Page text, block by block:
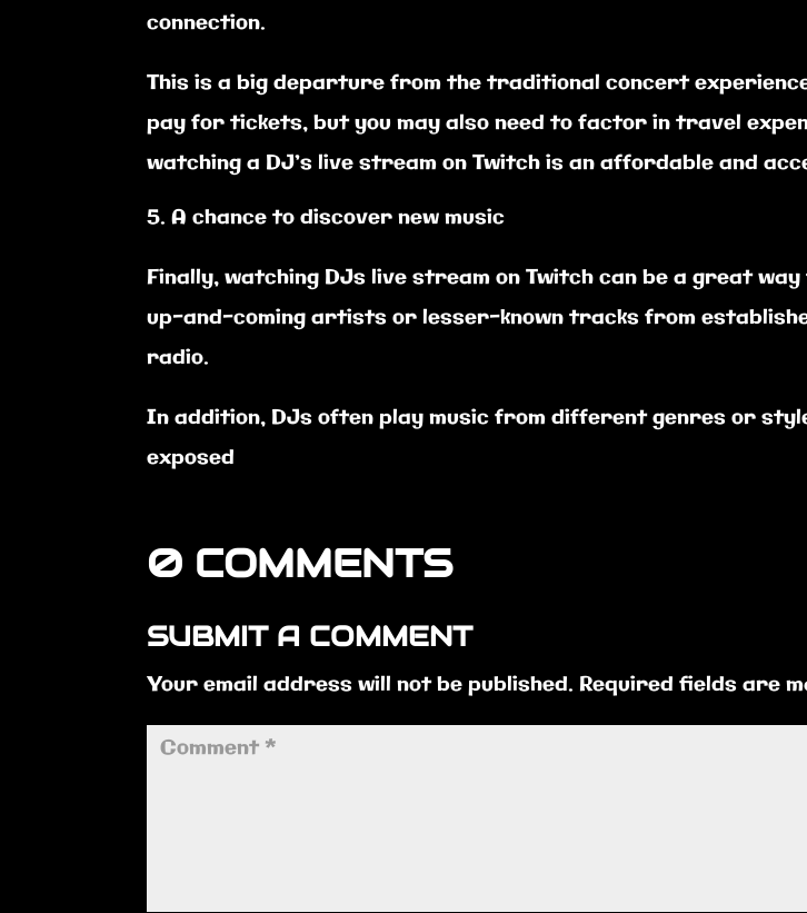
connection.
This is a big departure from the traditional concert
pay for tickets, but you may also need to factor in travel
watching a DJ’s live stream on Twitch is an affordable and
A chance to discover new music
Finally, watching DJs live stream on Twitch can be a great
up-and-coming artists or lesser-known tracks from
radio.
In addition, DJs often play music from different genres or
exposed
0 COMMENTS
SUBMIT A COMMENT
Your email address will not be published. Required fields are